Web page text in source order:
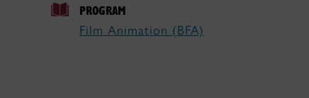
PROGRAM
Film Animation (BFA)